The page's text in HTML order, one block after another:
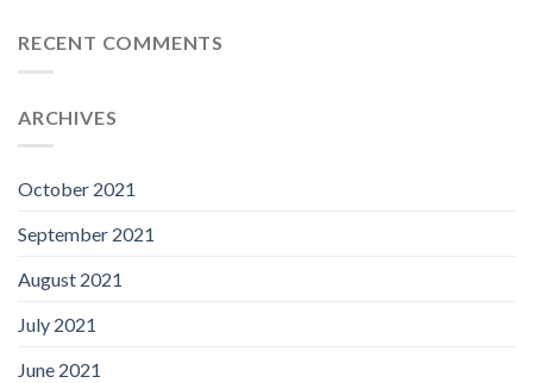
RECENT COMMENTS
ARCHIVES
October 2021
September 2021
August 2021
July 2021
June 2021